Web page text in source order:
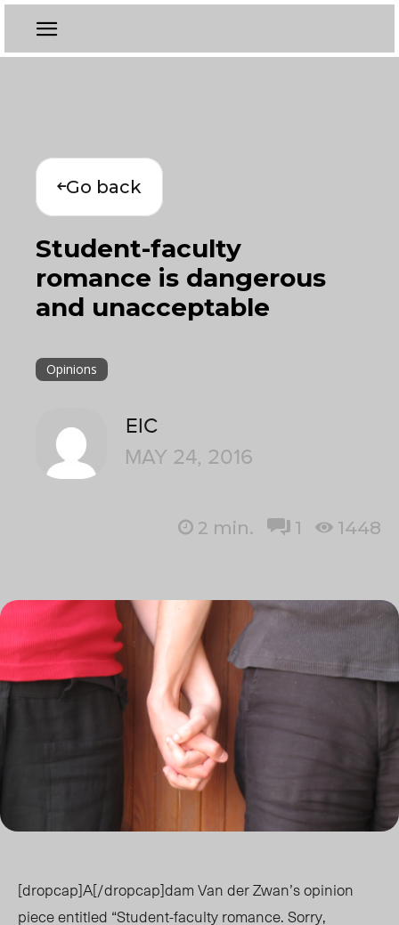
Go back
Student-faculty
romance is dangerous
and unacceptable
Opinions
EIC
MAY 24, 2016
2 min. 1 1448
[dropcap]A[/dropcap]dam Van der Zwan’s opinion
piece entitled “Student-faculty romance. Sorry,